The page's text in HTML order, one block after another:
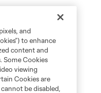
and
to enhance
content and
Some Cookies
viewing
Cookies are
be disabled,